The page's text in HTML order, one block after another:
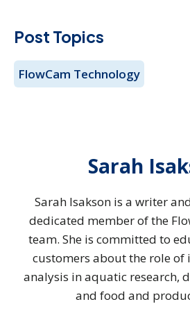
Post Topics
FlowCam Technology
Sarah
Sarah Isakson is a writer
dedicated member of the
team. She is committed to
customers about the role
analysis in aquatic research,
and food and